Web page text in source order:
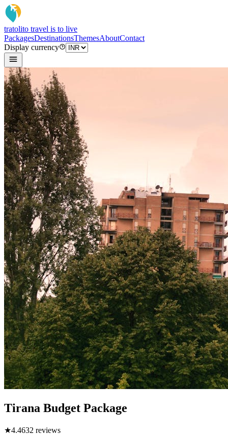
tratolito travel is to live
PackagesDestinationsThemesAboutContact
Display currency
Tirana Budget Package
★4.4632 reviews